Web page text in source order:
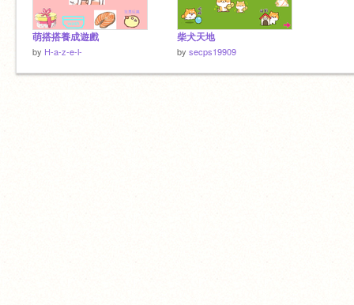
萌搭搭養成遊戲
by H-a-z-e-l-
柴犬天地
by secps19909